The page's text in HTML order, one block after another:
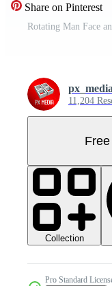
Share on Pinterest
Rotating Man Face
px_media
11,204
Collection
Pro Standard